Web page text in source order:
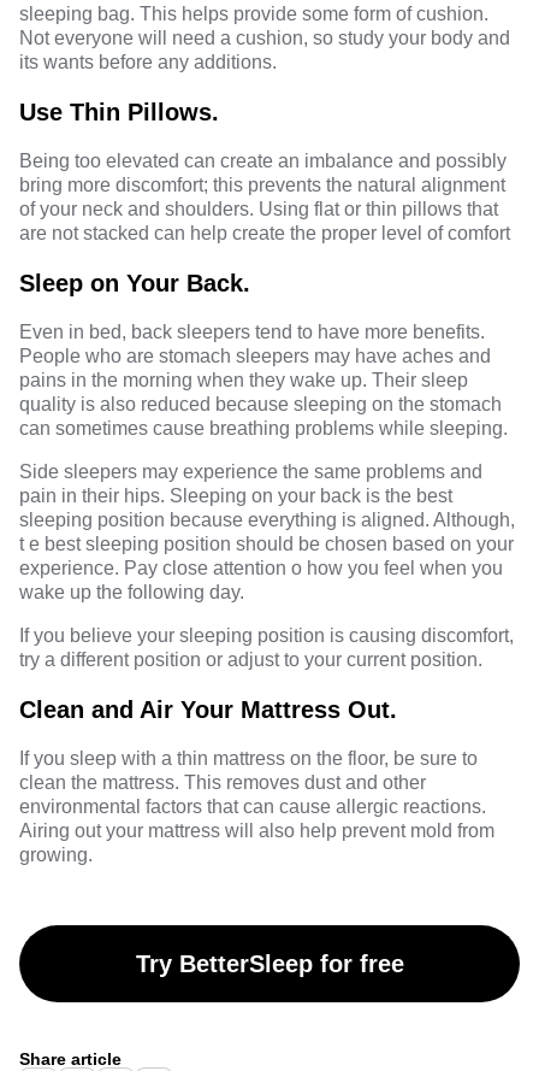
sleeping bag. This helps provide some form of cushion.
Not everyone will need a cushion, so study your body and
its wants before any additions.
Use Thin Pillows.
Being too elevated can create an imbalance and possibly
bring more discomfort; this prevents the natural alignment
of your neck and shoulders. Using flat or thin pillows that
are not stacked can help create the proper level of comfort
Sleep on Your Back.
Even in bed, back sleepers tend to have more benefits.
People who are stomach sleepers may have aches and
pains in the morning when they wake up. Their sleep
quality is also reduced because sleeping on the stomach
can sometimes cause breathing problems while sleeping.
Side sleepers may experience the same problems and
pain in their hips. Sleeping on your back is the best
sleeping position because everything is aligned. Although,
t e best sleeping position should be chosen based on your
experience. Pay close attention o how you feel when you
wake up the following day.
If you believe your sleeping position is causing discomfort,
try a different position or adjust to your current position.
Clean and Air Your Mattress Out.
If you sleep with a thin mattress on the floor, be sure to
clean the mattress. This removes dust and other
environmental factors that can cause allergic reactions.
Airing out your mattress will also help prevent mold from
growing.
Try BetterSleep for free
Share article